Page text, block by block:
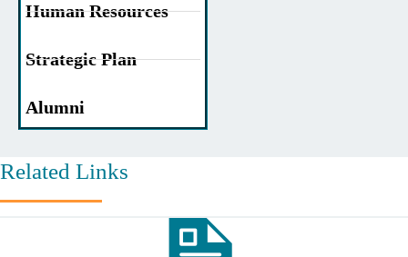
Human Resources
Strategic Plan
Alumni
Related Links